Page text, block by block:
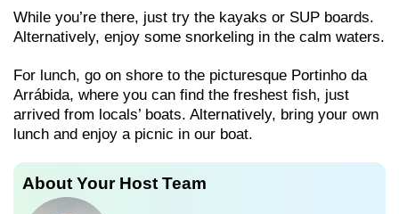
While you’re there, just try the kayaks or SUP boards.
Alternatively, enjoy some snorkeling in the calm waters.
For lunch, go on shore to the picturesque Portinho da
Arrábida, where you can find the freshest fish, just
arrived from locals’ boats. Alternatively, bring your own
lunch and enjoy a picnic in our boat.
About Your Host Team